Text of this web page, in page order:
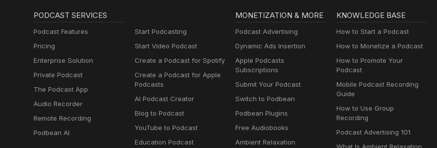
PODCAST SERVICES
Podcast Features
Pricing
Enterprise Solution
Private Podcast
The Podcast App
Audio Recorder
Remote Recording
Podbean AI
Start Podcasting
Start Video Podcast
Create a Podcast for Spotify
Create a Podcast for Apple
Podcasts
AI Podcast Creator
Blog to Podcast
YouTube to Podcast
Education Podcast
MONETIZATION & MORE
Podcast Advertising
Dynamic Ads Insertion
Apple Podcasts
Subscriptions
Submit Your Podcast
Switch to Podbean
Podbean Plugins
Free Audiobooks
Ambient Relaxation
KNOWLEDGE BASE
How to Start a Podcast
How to Monetize a Podcast
How to Promote Your
Podcast
Mobile Podcast Recording
Guide
How to Use Group
Recording
Podcast Advertising 101